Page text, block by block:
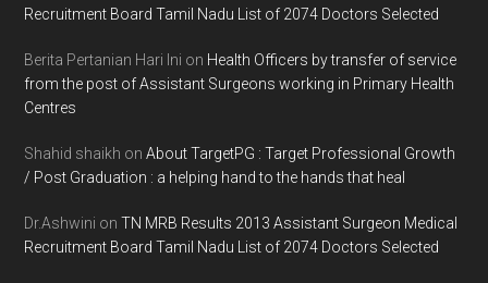
Recruitment Board Tamil Nadu List of 2074 Doctors Selected
Berita Pertanian Hari Ini on Health Officers by transfer of service
from the post of Assistant Surgeons working in Primary Health
Centres
Shahid shaikh onAbout TargetPG : Target Professional Growth
/ Post Graduation : a helping hand to the hands that heal
Dr.Ashwini onTN MRB Results 2013 Assistant Surgeon Medical
Recruitment Board Tamil Nadu List of 2074 Doctors Selected